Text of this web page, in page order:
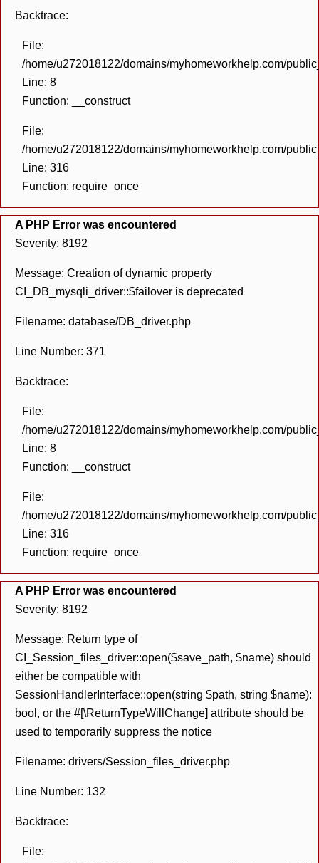
Backtrace:
File:
/home/u272018122/domains/myhomeworkhelp.com/
Line: 8
Function: __construct
File:
/home/u272018122/domains/myhomeworkhelp.com/
Line: 316
Function: require_once
A PHP Error was encountered
Severity: 8192
Message: Creation of dynamic property
CI_DB_mysqli_driver::$failover is deprecated
Filename: database/DB_driver.php
Line Number: 371
Backtrace:
File:
/home/u272018122/domains/myhomeworkhelp.com/
Line: 8
Function: __construct
File:
/home/u272018122/domains/myhomeworkhelp.com/
Line: 316
Function: require_once
A PHP Error was encountered
Severity: 8192
Message: Return type of
CI_Session_files_driver::open($save_path, $name) should
either be compatible with
SessionHandlerInterface::open(string $path, string $name):
bool, or the #[\ReturnTypeWillChange] attribute should be
used to temporarily suppress the notice
Filename: drivers/Session_files_driver.php
Line Number: 132
Backtrace:
File: